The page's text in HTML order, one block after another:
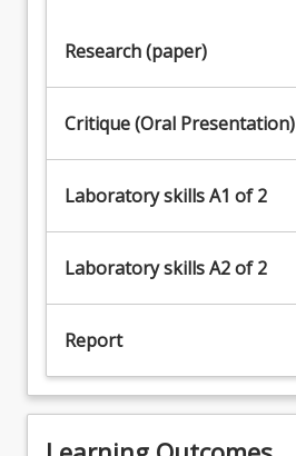
Research (paper)
Critique (Oral Presentation)
Laboratory skills A1 of 2
Laboratory skills A2 of 2
Report